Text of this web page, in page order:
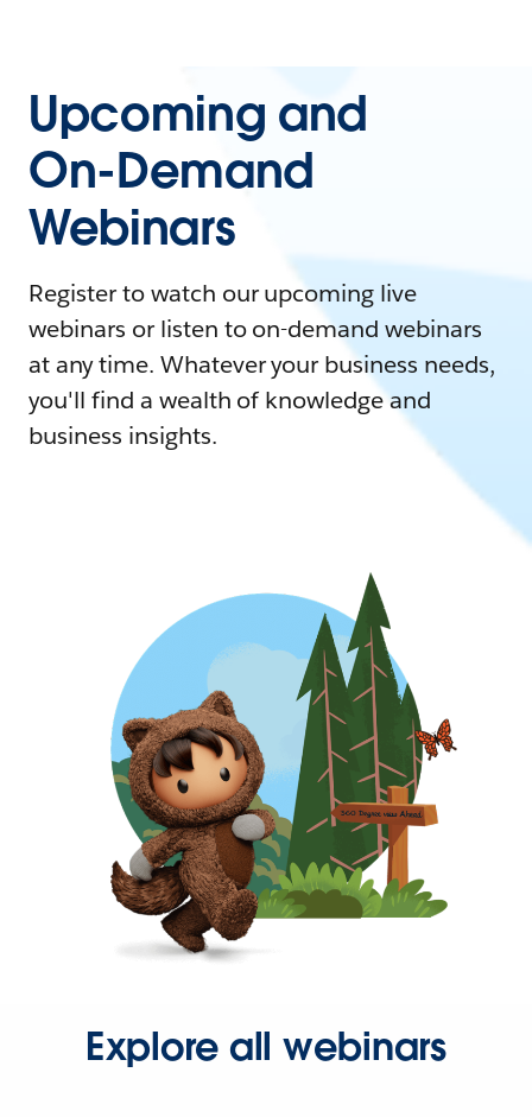
Upcoming and
On-Demand
Webinars
Register to watch our upcoming live
webinars or listen to on-demand webinars
at any time. Whatever your business needs,
you'll find a wealth of knowledge and
business insights.
Explore all webinars